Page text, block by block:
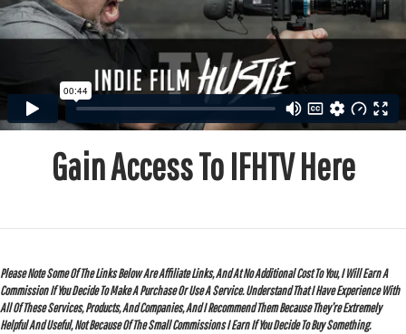
Gain Access To IFHTV Here
Please Note Some Of The Links Below Are Affiliate Links, And At No Additional Cost To You, I Will Earn A
Commission If You Decide To Make A Purchase Or Use A Service. Understand That I Have Experience With
All Of These Services, Products, And Companies, And I Recommend Them Because They’re Extremely
Helpful And Useful, Not Because Of The Small Commissions I Earn If You Decide To Buy Something.